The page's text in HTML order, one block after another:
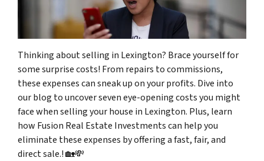
Thinking about selling in Lexington? Brace yourself for
some surprise costs! From repairs to commissions,
these expenses can sneak up on your profits. Dive into
our blog to uncover seven eye-opening costs you might
face when selling your house in Lexington. Plus, learn
how Fusion Real Estate Investments can help you
eliminate these expenses by offering a fast, fair, and
direct sale.! 🏡💸